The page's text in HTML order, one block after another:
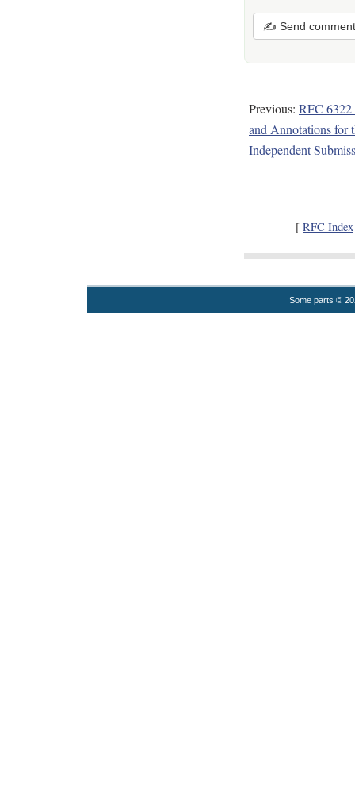
✍ Send comment
Previous: RFC 6322
and Annotations for
Independent
[ RFC Index
Some parts ©